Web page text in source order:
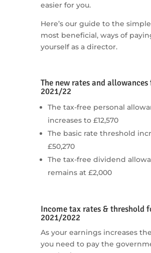
easier for you.
Here’s our guide to the
most beneficial, ways of
yourself as a director.
The new rates and allowances
2021/22
The tax-free personal
increases to £12,570
The basic rate threshold
£50,270
The tax-free dividend
remains at £2,000
Income tax rates & threshold
2021/2022
As your earnings increases
you need to pay the